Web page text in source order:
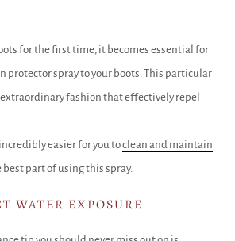
for the first time, it becomes essential for
protector spray to your boots. This particular
fashion that effectively repel
easier for you toclean and maintain
best part of using this spray.
WATER EXPOSURE